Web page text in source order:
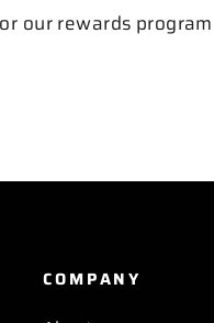
our rewards program
COMPANY